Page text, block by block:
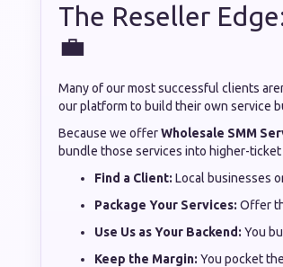
The Reseller
💼
Many of our most successful clients
our platform to build their own service
Because we offerWholesale SMM
bundle those services into higher-
Find a Client: Local businesses
Package Your Services: Offer
Use Us as Your Backend: You
Keep the Margin: You pocket